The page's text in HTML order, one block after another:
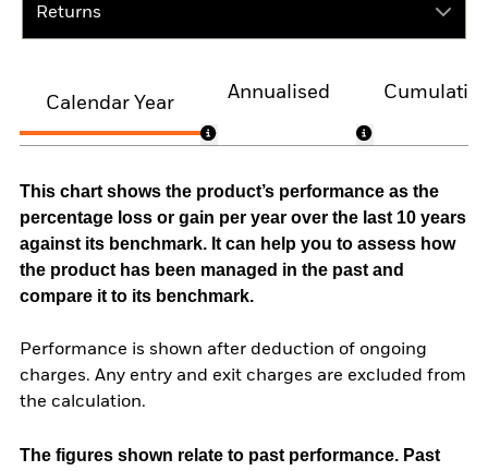
Returns
Calendar Year
Annualised
This chart shows the product’s performance as the
percentage loss or gain per year over the last 10 years
against its benchmark. It can help you to assess how
the product has been managed in the past and
compare it to its benchmark.
Performance is shown after deduction of ongoing
charges. Any entry and exit charges are excluded from
the calculation.
The figures shown relate to past performance. Past